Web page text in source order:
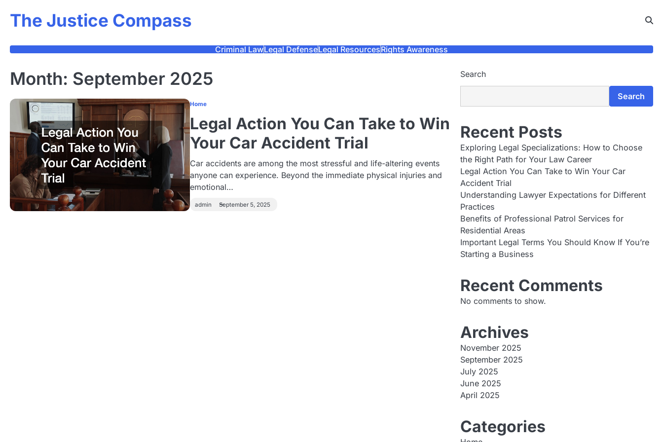
content
The Justice Compass
Criminal LawLegal DefenseLegal ResourcesRights Awareness
Month: September 2025
Home
Legal Action You Can Take to Win
Your Car Accident Trial
Car accidents are among the most stressful and life-altering events
anyone can experience. Beyond the immediate physical injuries and
emotional…
admin September 5, 2025
Search
Search
Recent Posts
Exploring Legal Specializations: How to Choose
the Right Path for Your Law Career
Legal Action You Can Take to Win Your Car
Accident Trial
Understanding Lawyer Expectations for Different
Practices
Benefits of Professional Patrol Services for
Residential Areas
Important Legal Terms You Should Know If You’re
Starting a Business
Recent Comments
No comments to show.
Archives
November 2025
September 2025
July 2025
June 2025
April 2025
Categories